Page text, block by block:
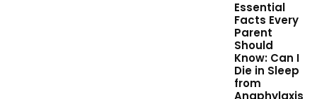
Essential
Facts Every
Parent
Should
Know: Can I
Die in Sleep
from
Anaphylaxis